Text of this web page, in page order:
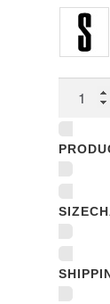
shirts
quantity